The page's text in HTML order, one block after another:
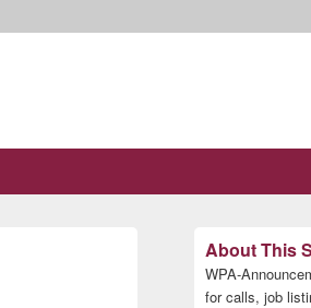
Sidebar
Widget
Area
About This
WPA-
for calls, job